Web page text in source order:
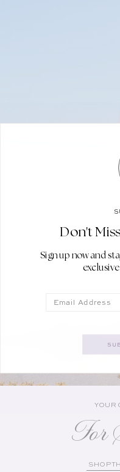
YOUR
For
SHOP
Don't
Sign up now and
Email